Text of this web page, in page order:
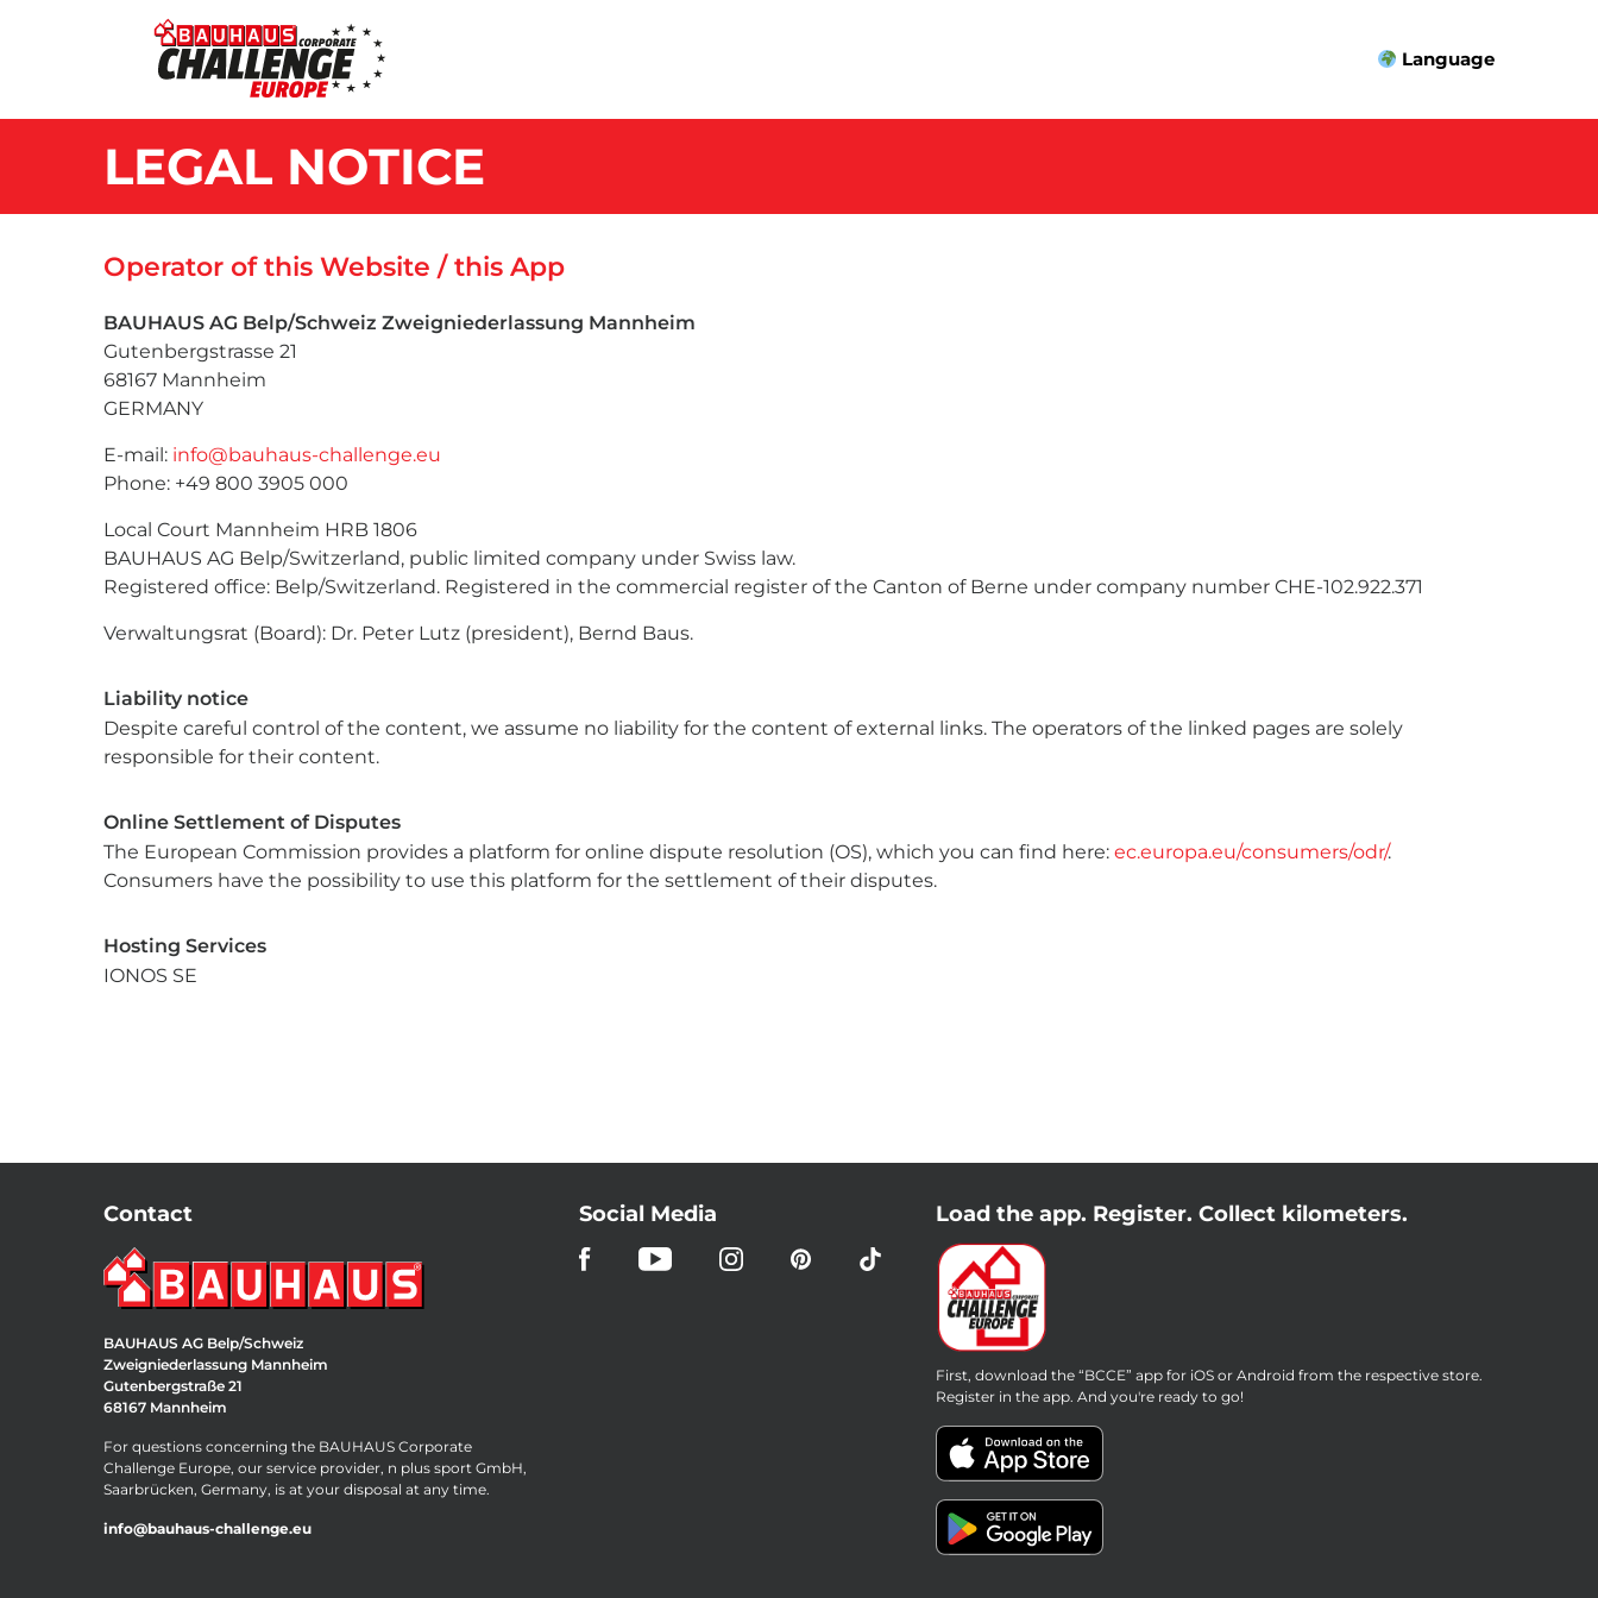
Language
LEGAL NOTICE
Operator of this Website / this App
BAUHAUS AG Belp/Schweiz Zweigniederlassung Mannheim
Gutenbergstrasse 21
68167 Mannheim
GERMANY
E-mail: info@bauhaus-challenge.eu
Phone: +49 800 3905 000
Local Court Mannheim HRB 1806
BAUHAUS AG Belp/Switzerland, public limited company under Swiss law.
Registered office: Belp/Switzerland. Registered in the commercial register of the Canton of Berne under company number CHE-102.922.371
Verwaltungsrat (Board): Dr. Peter Lutz (president), Bernd Baus.
Liability notice
Despite careful control of the content, we assume no liability for the content of external links. The operators of the linked pages are solely
responsible for their content.
Online Settlement of Disputes
The European Commission provides a platform for online dispute resolution (OS), which you can find here: ec.europa.eu/consumers/odr/.
Consumers have the possibility to use this platform for the settlement of their disputes.
Hosting Services
IONOS SE
Contact
BAUHAUS AG Belp/Schweiz
Zweigniederlassung Mannheim
Gutenbergstraße 21
68167 Mannheim
For questions concerning the BAUHAUS Corporate
Challenge Europe, our service provider, n plus sport GmbH,
Saarbrücken, Germany, is at your disposal at any time.
info@bauhaus-challenge.eu
Social Media Load the app. Register. Collect kilometers.
First, download the “BCCE” app for iOS or Android from the respective store.
Register in the app. And you're ready to go!